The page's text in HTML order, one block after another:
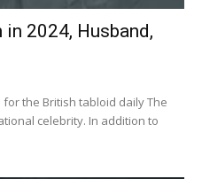
2024, Husband,
for the British tabloid daily The
celebrity. In addition to